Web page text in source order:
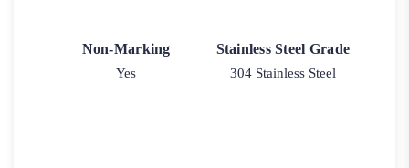
Non-Marking
Yes
Stainless Steel Grade
304 Stainless Steel